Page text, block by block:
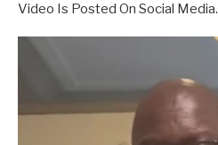
Video Is Posted On Social Media.